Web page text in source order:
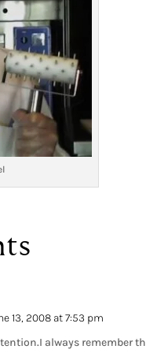
13, 2008 at 7:53 pm
always remember